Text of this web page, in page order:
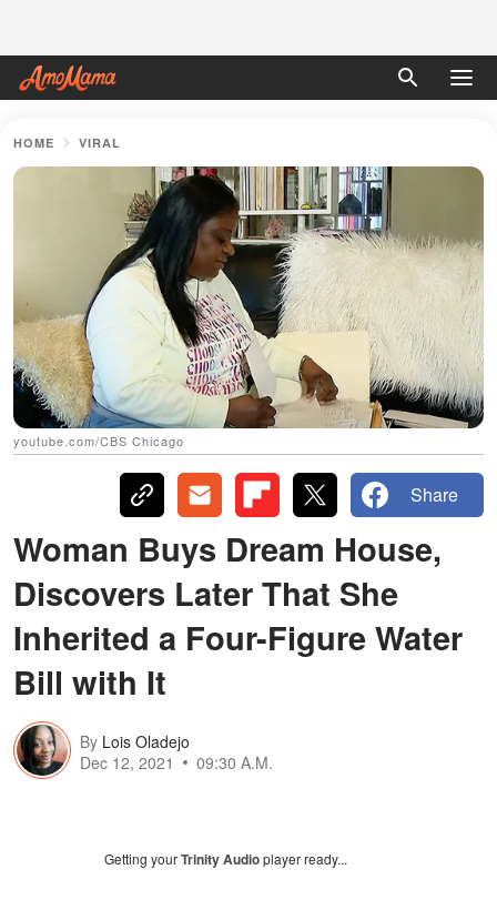
HOME VIRAL
youtube.com/CBS Chicago
Share
Woman Buys Dream House,
Discovers Later That She
Inherited a Four-Figure Water
Bill with It
By Lois Oladejo
Dec 12, 2021
09:30 A.M.
Getting yourTrinity Audioplayer ready...